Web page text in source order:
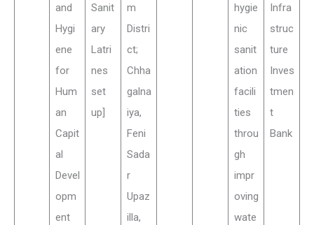
and
Hygi
ene
for
Hum
an
Capit
al
Devel
opm
ent
Sanit
ary
Latri
nes
set
up]
m
Distri
ct;
Chha
galna
iya,
Feni
Sada
r
Upaz
illa,
hygie
nic
sanit
ation
facili
ties
throu
gh
impr
oving
wate
Infra
struc
ture
Inves
tmen
t
Bank